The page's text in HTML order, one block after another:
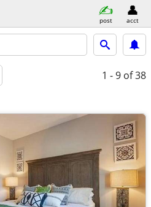
post acct
1 - 9 of 38